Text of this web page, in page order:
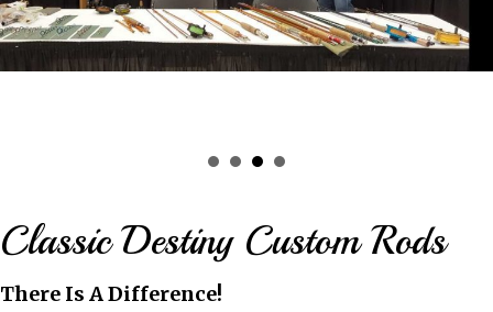
Classic Destiny Custom Rods
There Is A Difference!